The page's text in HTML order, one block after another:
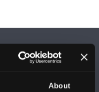
About